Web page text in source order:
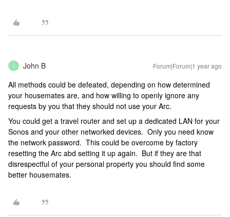
J John B Forum|Forum|1 year ago
All methods could be defeated, depending on how determined
your housemates are, and how willing to openly ignore any
requests by you that they should not use your Arc.
You could get a travel router and set up a dedicated LAN for your
Sonos and your other networked devices. Only you need know
the network password. This could be overcome by factory
resetting the Arc abd setting it up again. But if they are that
disrespectful of your personal property you should find some
better housemates.